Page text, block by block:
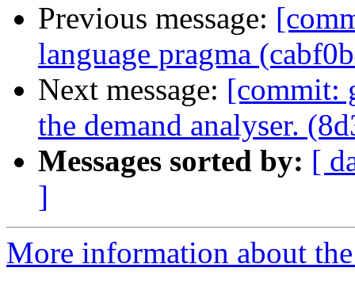
Previous message:
language pragma
Next message: [commit:
the demand analyser.
Messages sorted by: [
]
More information about